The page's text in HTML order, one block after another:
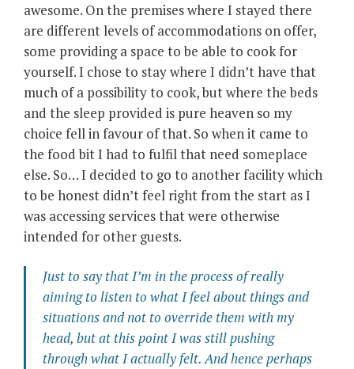
awesome. On the premises where I stayed there
are different levels of accommodations on offer,
some providing a space to be able to cook for
yourself. I chose to stay where I didn’t have that
much of a possibility to cook, but where the beds
and the sleep provided is pure heaven so my
choice fell in favour of that. So when it came to
the food bit I had to fulfil that need someplace
else. So… I decided to go to another facility which
to be honest didn’t feel right from the start as I
was accessing services that were otherwise
intended for other guests.
Just to say that I’m in the process of really
aiming to listen to what I feel about things and
situations and not to override them with my
head, but at this point I was still pushing
through what I actually felt. And hence perhaps